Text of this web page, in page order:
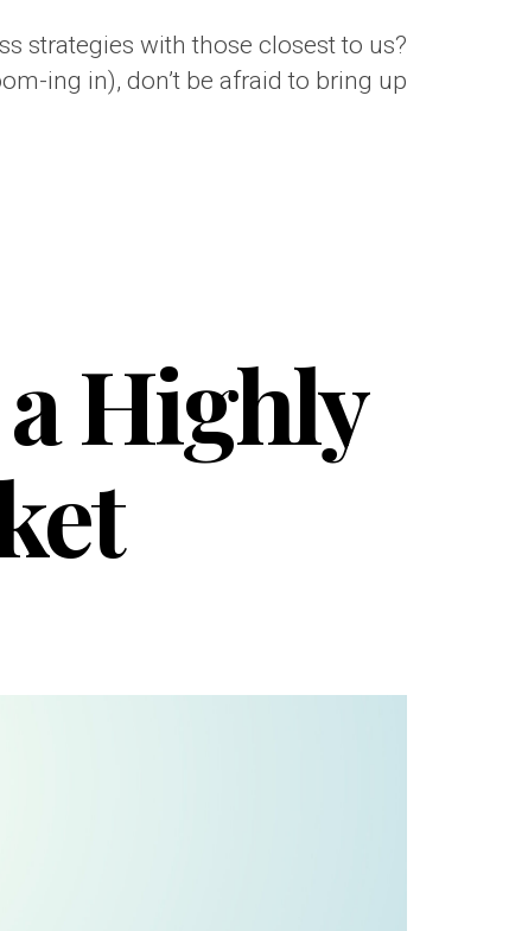
strategies with those closest to us?
ing in), don’t be afraid to bring up
Highly